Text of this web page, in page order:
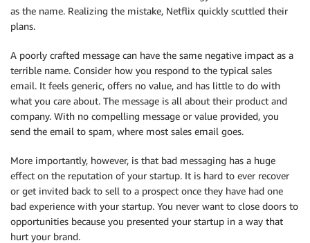
as the name. Realizing the mistake, Netflix quickly scuttled their
plans.
A poorly crafted message can have the same negative impact as a
terrible name. Consider how you respond to the typical sales
email. It feels generic, offers no value, and has little to do with
what you care about. The message is all about their product and
company. With no compelling message or value provided, you
send the email to spam, where most sales email goes.
More importantly, however, is that bad messaging has a huge
effect on the reputation of your startup. It is hard to ever recover
or get invited back to sell to a prospect once they have had one
bad experience with your startup. You never want to close doors to
opportunities because you presented your startup in a way that
hurt your brand.